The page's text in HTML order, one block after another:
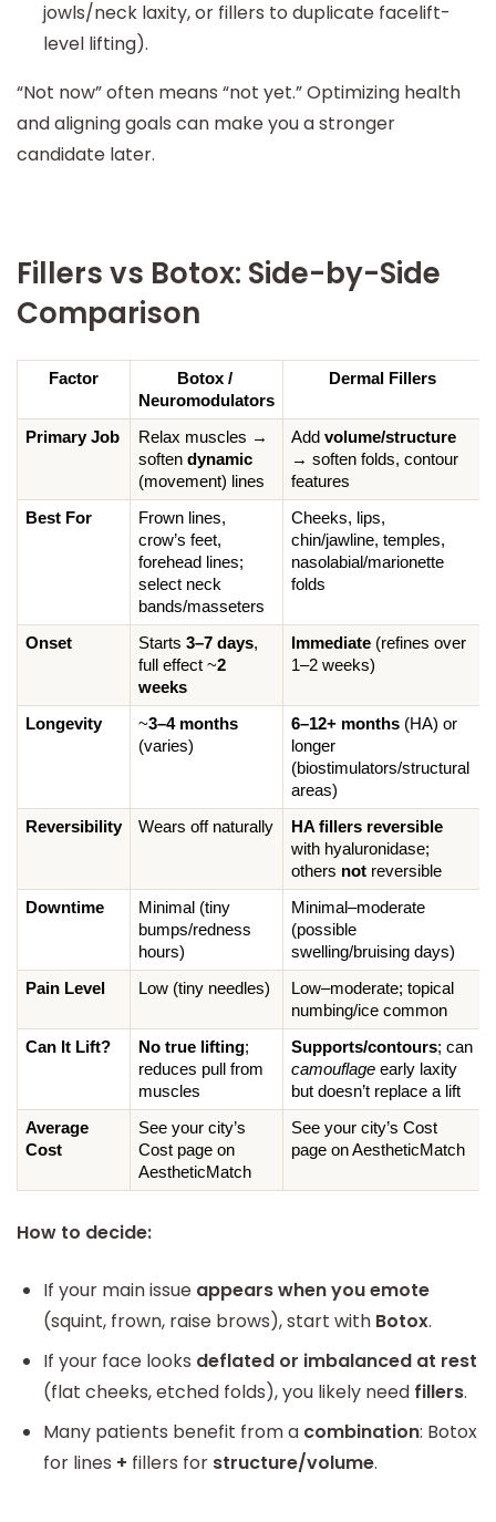
jowls/neck laxity, or fillers to duplicate facelift-
level lifting).
“Not now” often means “not yet.” Optimizing health
and aligning goals can make you a stronger
candidate later.
Fillers vs Botox: Side-by-Side
Comparison
Factor
Botox /
Neuromodulators
Dermal Fillers
Primary Job
Relax muscles →
soften dynamic
(movement) lines
Add volume/structure
→ soften folds, contour
features
Best For
Frown lines,
crow’s feet,
forehead lines;
select neck
bands/masseters
Cheeks, lips,
chin/jawline, temples,
nasolabial/marionette
folds
Onset Starts 3–7 days,
full effect ~2
weeks
Immediate (refines over
1–2 weeks)
Longevity ~3–4 months
(varies)
6–12+ months (HA) or
longer
(biostimulators/structural
areas)
Reversibility Wears off naturally
HA fillers reversible
with hyaluronidase;
others not reversible
Downtime
Minimal (tiny
bumps/redness
hours)
Minimal–moderate
(possible
swelling/bruising days)
Pain Level Low (tiny needles)
Low–moderate; topical
numbing/ice common
Can It Lift? No true lifting;
reduces pull from
muscles
Supports/contours
; can
camouflage early laxity
but doesn’t replace a lift
Average
Cost
See your city’s
Cost page on
AestheticMatch
See your city’s Cost
page on AestheticMatch
How to decide:
If your main issue appears when you emote
(squint, frown, raise brows), start with Botox.
If your face looks deflated or imbalanced at rest
(flat cheeks, etched folds), you likely need fillers.
Many patients benefit from a combination: Botox
for lines + fillers for structure/volume.